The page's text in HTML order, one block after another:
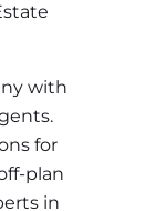
with
for
plan
in